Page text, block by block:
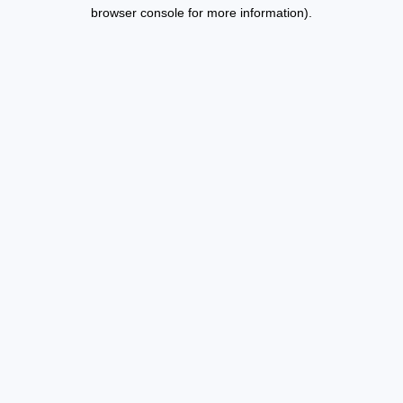
browser console for more information).